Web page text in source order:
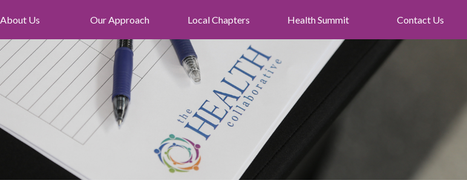
About Us Our Approach Local Chapters Health Summit Contact Us